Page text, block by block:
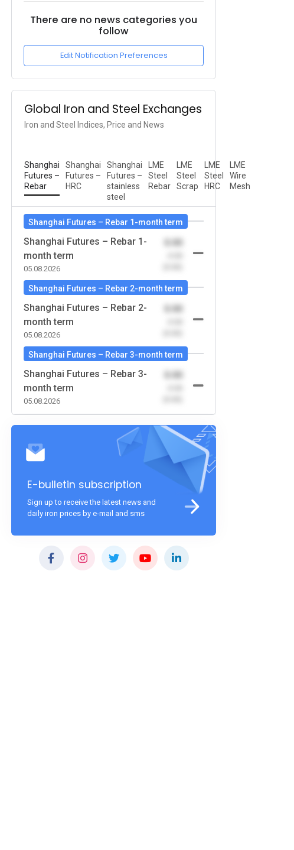
There are no news categories you
follow
Edit Notification Preferences
Global Iron and Steel Exchanges
Iron and Steel Indices, Price and News
Shanghai
Futures –
Rebar
Shanghai
Futures –
HRC
Shanghai
Futures –
stainless
steel
LME
Steel
Rebar
LME
Steel
Scrap
LME
Steel
HRC
LME
Wire
Mesh
Shanghai Futures – Rebar 1-month term
Shanghai Futures – Rebar 1-
month term
05.08.2026
0.00
Shanghai Futures – Rebar 2-month term
Shanghai Futures – Rebar 2-
month term
05.08.2026
0.00
Shanghai Futures – Rebar 3-month term
Shanghai Futures – Rebar 3-
month term
05.08.2026
0.00
E-bulletin subscription
Sign up to receive the latest news and
daily iron prices by e-mail and sms